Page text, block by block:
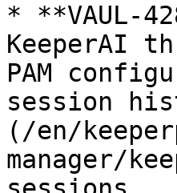
* **VAUL-
KeeperAI
PAM
session
(/en/
manager/